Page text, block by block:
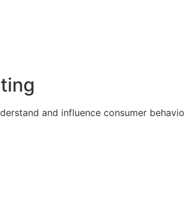
and influence consumer